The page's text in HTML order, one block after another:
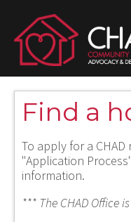
Find a
To apply for a
"Application
information.
*** The CHAD Office